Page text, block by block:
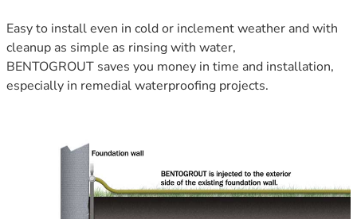
Easy to install even in cold or inclement weather and with
cleanup as simple as rinsing with water,
BENTOGROUT saves you money in time and installation,
especially in remedial waterproofing projects.